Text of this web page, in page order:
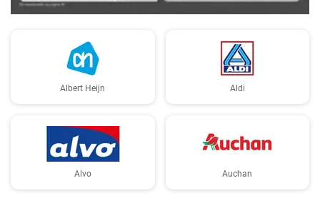
Albert Heijn Aldi
Alvo Auchan